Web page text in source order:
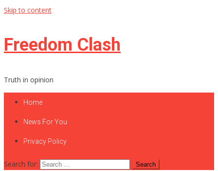
Skip to content
Freedom Clash
Truth in opinion
Home
News For You
Privacy Policy
Search for: